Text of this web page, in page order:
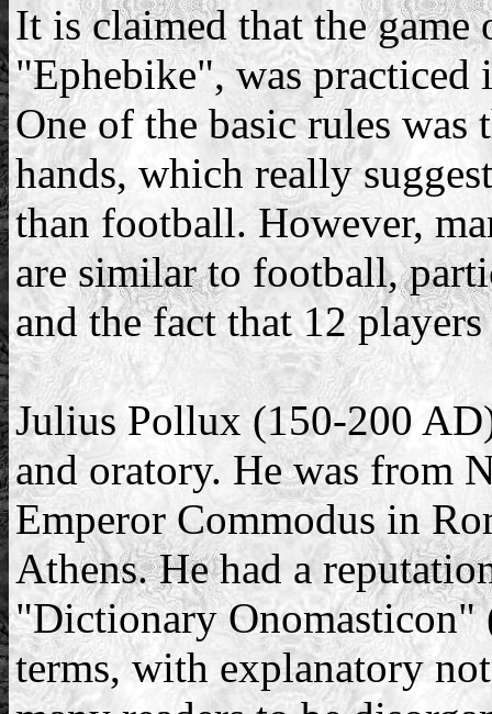
It is claimed that the
"Ephebike", was practiced
One of the basic rules
hands, which really
than football. However,
are similar to football,
and the fact that 12
Julius Pollux (150-200
and oratory. He was from
Emperor Commodus in
Athens. He had a
"Dictionary Onomasticon"
terms, with explanatory